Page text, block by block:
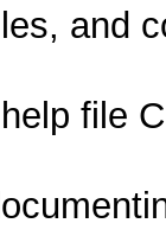
and
file